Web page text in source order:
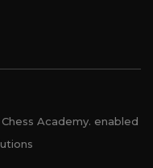
Academy. enabled